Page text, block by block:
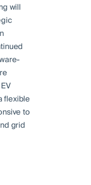
will
flexible
to
grid